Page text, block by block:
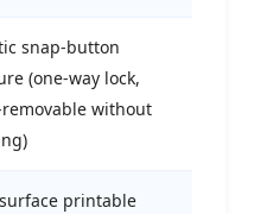
snap-button
(one-way lock,
without
printable